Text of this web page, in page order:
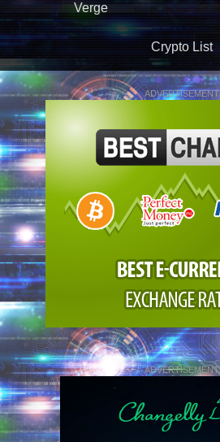
Verge
Crypto List
ADVERTISEMENT
ADVERTISEMENT